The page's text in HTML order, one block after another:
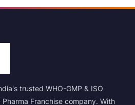
trusted WHO-GMP & ISO
Franchise company. With